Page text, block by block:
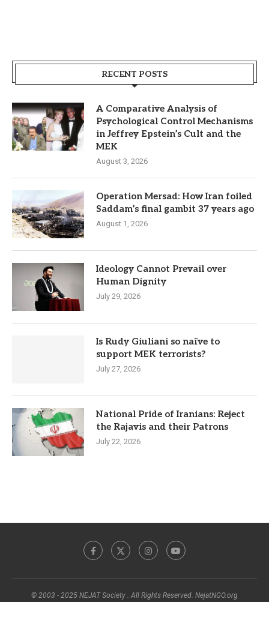
RECENT POSTS
A Comparative Analysis of
Psychological Control Mechanisms
in Jeffrey Epstein’s Cult and the
MEK
August 3, 2026
Operation Mersad: How Iran foiled
Saddam’s final gambit 37 years ago
August 1, 2026
Ideology Cannot Prevail over
Human Dignity
July 29, 2026
Is Rudy Giuliani so naïve to
support MEK terrorists?
July 27, 2026
National Pride of Iranians: Reject
the Rajavis and their Patrons
July 22, 2026
© 2003 - 2025 NEJAT Society . All Rights Reserved. NejatNGO.org